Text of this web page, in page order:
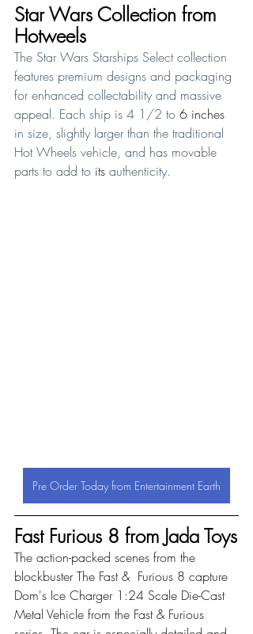
Star Wars Collection from
Hotweels
The Star Wars Starships Select collection
features premium designs and packaging
for enhanced collectability and massive
appeal. Each ship is 4 1/2 to 6 inches
in size, slightly larger than the traditional
Hot Wheels vehicle, and has movable
parts to add to its authenticity.
Pre Order Today from Entertainment Earth
Fast Furious 8 from Jada Toys
The action-packed scenes from the
blockbuster The Fast &  Furious 8 capture
Dom's Ice Charger 1:24 Scale Die-Cast
Metal Vehicle from the Fast & Furious